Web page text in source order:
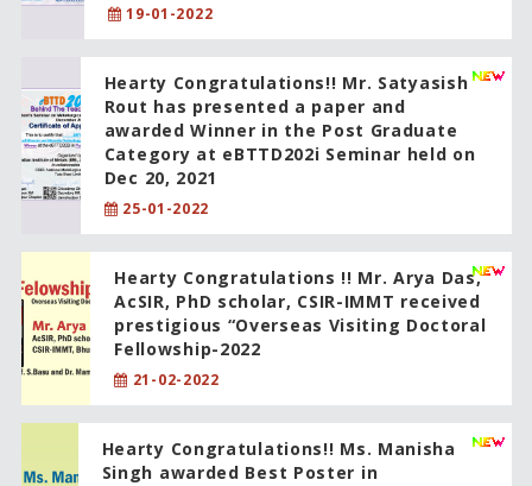
19-01-2022
Hearty Congratulations!! Mr. Satyasish
Rout has presented a paper and
awarded Winner in the Post Graduate
Category at eBTTD202i Seminar held on
Dec 20, 2021
25-01-2022
Hearty Congratulations !! Mr. Arya Das,
AcSIR, PhD scholar, CSIR-IMMT received
prestigious “Overseas Visiting Doctoral
Fellowship-2022
21-02-2022
Hearty Congratulations!! Ms. Manisha
Singh awarded Best Poster in